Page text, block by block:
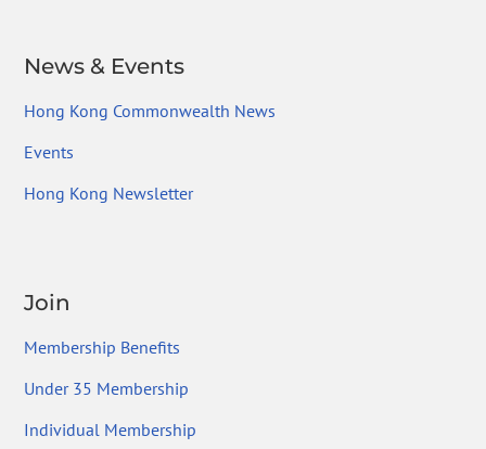
News & Events
Hong Kong Commonwealth News
Events
Hong Kong Newsletter
Join
Membership Benefits
Under 35 Membership
Individual Membership